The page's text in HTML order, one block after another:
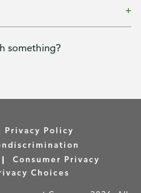
something?
Privacy Policy
Consumer Privacy
Choices